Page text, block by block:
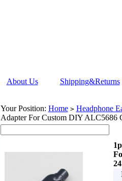
About Us Shipping&Returns
Your Position: Home > Headphone
Adapter For Custom DIY ALC5686